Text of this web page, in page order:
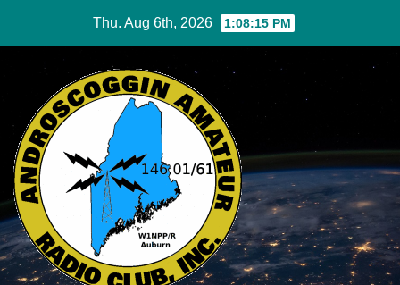
content
Thu. Aug 6th, 2026 1:08:15 PM